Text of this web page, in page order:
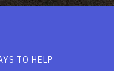
TO HELP